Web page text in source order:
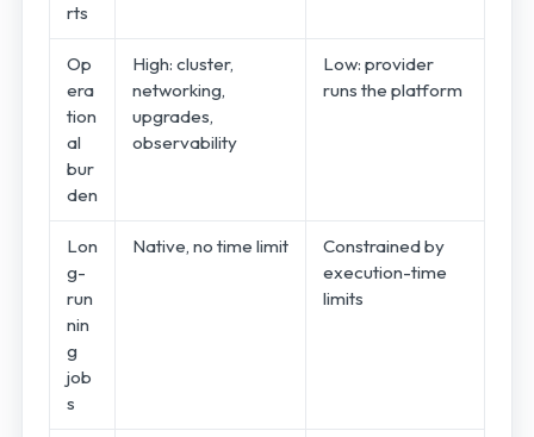
rts
Op
era
tion
al
bur
den
High: cluster,
networking,
upgrades,
observability
Low: provider
runs the platform
Lon
g-
run
nin
g
job
s
Native, no time limit
Constrained by
execution-time
limits